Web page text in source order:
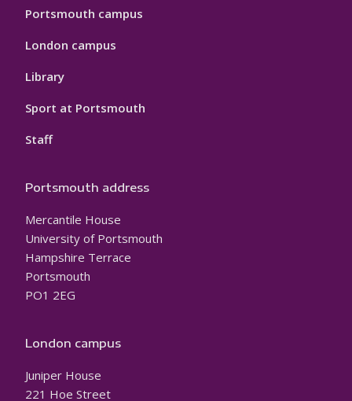
Portsmouth campus
London campus
Library
Sport at Portsmouth
Staff
Portsmouth address
Mercantile House
University of Portsmouth
Hampshire Terrace
Portsmouth
PO1 2EG
London campus
Juniper House
221 Hoe Street